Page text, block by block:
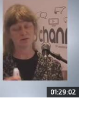
01:29:02